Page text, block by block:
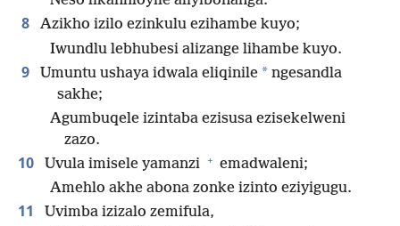
8
Azikho izilo ezinkulu ezihambe kuyo;
Iwundlu lebhubesi alizange lihambe kuyo.
9 Umuntu ushaya idwala eliqinile * ngesandla
sakhe;
Agumbuqele izintaba ezisusa ezisekelweni
zazo.
10 Uvula imisele yamanzi + emadwaleni;
Amehlo akhe abona zonke izinto eziyigugu.
11
Uvimba izizalo zemifula,